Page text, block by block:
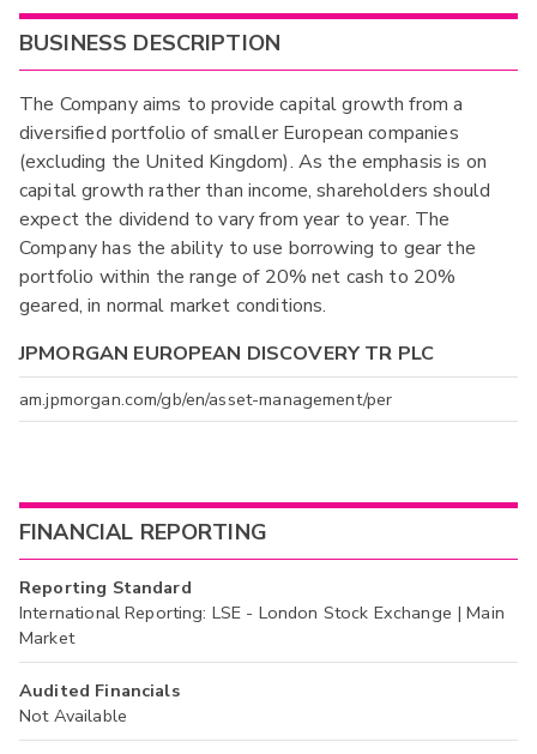
BUSINESS DESCRIPTION
The Company aims to provide capital growth from a
diversified portfolio of smaller European companies
(excluding the United Kingdom). As the emphasis is on
capital growth rather than income, shareholders should
expect the dividend to vary from year to year. The
Company has the ability to use borrowing to gear the
portfolio within the range of 20% net cash to 20%
geared, in normal market conditions.
JPMORGAN EUROPEAN DISCOVERY TR PLC
am.jpmorgan.com/gb/en/asset-management/per
FINANCIAL REPORTING
Reporting Standard
International Reporting: LSE - London Stock Exchange | Main
Market
Audited Financials
Not Available